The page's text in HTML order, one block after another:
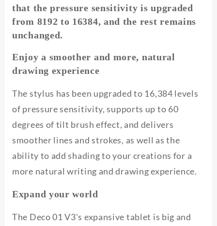
that the pressure sensitivity is upgraded
from 8192 to 16384, and the rest remains
unchanged.
Enjoy a smoother and more, natural
drawing experience
The stylus has been upgraded to 16,384 levels
of pressure sensitivity, supports up to 60
degrees of tilt brush effect, and delivers
smoother lines and strokes, as well as the
ability to add shading to your creations for a
more natural writing and drawing experience.
Expand your world
The Deco 01 V3's expansive tablet is big and